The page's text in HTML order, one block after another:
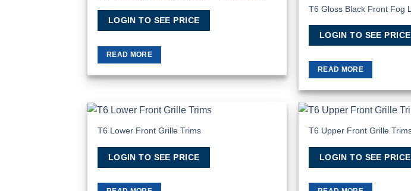
LOGIN TO SEE PRICE
READ MORE
T6 Gloss Black Front Fog
LOGIN TO SEE PRICE
READ MORE
T6 Lower Front Grille Trims
LOGIN TO SEE PRICE
T6 Upper Front Grille
LOGIN TO SEE PRICE